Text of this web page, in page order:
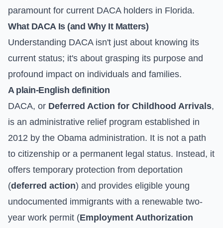
paramount for current DACA holders in Florida.
What DACA Is (and Why It Matters)
Understanding DACA isn't just about knowing its
current status; it's about grasping its purpose and
profound impact on individuals and families.
A plain-English definition
DACA, or Deferred Action for Childhood Arrivals,
is an administrative relief program established in
2012 by the Obama administration. It is not a path
to citizenship or a permanent legal status. Instead, it
offers temporary protection from deportation
(deferred action) and provides eligible young
undocumented immigrants with a renewable two-
year work permit (Employment Authorization